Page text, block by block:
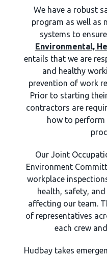
We have a robust
program as well as
systems to
Environmental,
entails that we are
and healthy
prevention of work
Prior to starting
contractors are
how to perform
Our Joint
Environment
workplace
health, safety,
affecting our team.
of representatives
each crew
Hudbay takes